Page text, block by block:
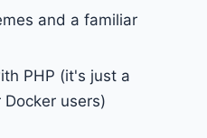
and a familiar
PHP (it's just a
users)